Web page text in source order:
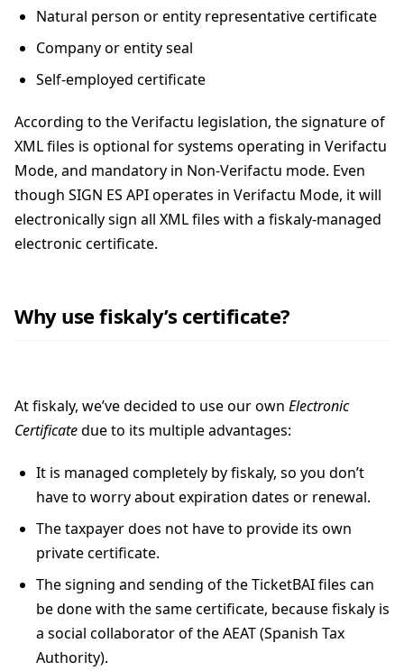
Natural person or entity representative certificate
Company or entity seal
Self-employed certificate
According to the Verifactu legislation, the signature of
XML files is optional for systems operating in Verifactu
Mode, and mandatory in Non-Verifactu mode. Even
though SIGN ES API operates in Verifactu Mode, it will
electronically sign all XML files with a fiskaly-managed
electronic certificate.
Why use fiskaly’s certificate?
At fiskaly, we’ve decided to use our own Electronic
Certificatedue to its multiple advantages:
It is managed completely by fiskaly, so you don’t
have to worry about expiration dates or renewal.
The taxpayer does not have to provide its own
private certificate.
The signing and sending of the TicketBAI files can
be done with the same certificate, because fiskaly is
a social collaborator of the AEAT (Spanish Tax
Authority).